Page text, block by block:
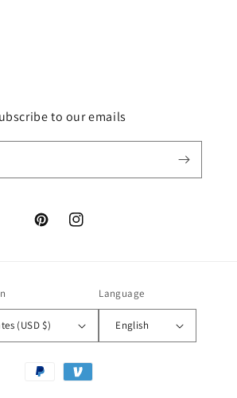
to our emails
PinterestInstagram
(USD $)
Language
English
Payment
methods